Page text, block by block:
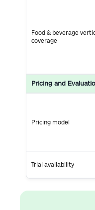
Food & beverage
coverage
Pricing and
Pricing model
Trial availability